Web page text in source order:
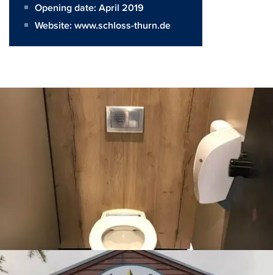
Opening date: April 2019
Website: www.schloss-thurn.de